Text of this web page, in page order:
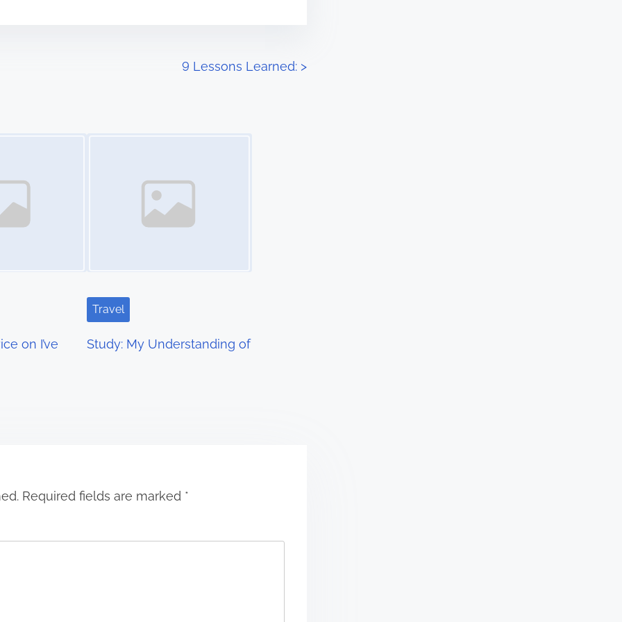
9 Lessons Learned: >
on I’ve
Travel
Study: My Understanding of
Required fields are marked *